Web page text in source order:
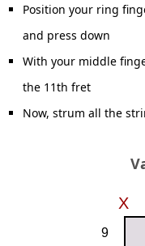
Position your ring
and press down
With your middle
the 11th fret
Now, strum all the